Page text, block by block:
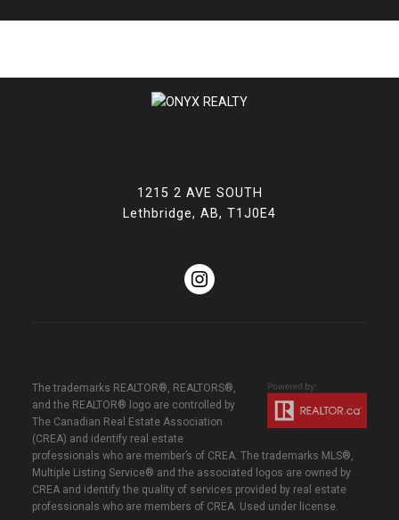
1215 2 AVE SOUTH
Lethbridge, AB, T1J0E4
The trademarks REALTOR®, REALTORS®,
and the REALTOR® logo are controlled by
The Canadian Real Estate Association
(CREA) and identify real estate
professionals who are member’s of CREA. The trademarks MLS®,
Multiple Listing Service® and the associated logos are owned by
CREA and identify the quality of services provided by real estate
professionals who are members of CREA. Used under license.